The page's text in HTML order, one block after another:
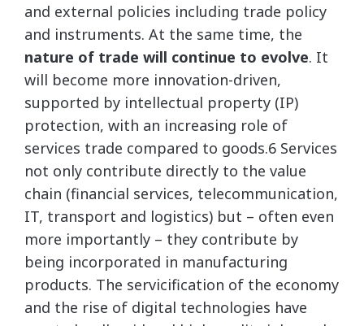
and external policies including trade policy
and instruments. At the same time, the
nature of trade will continue to evolve. It
will become more innovation-driven,
supported by intellectual property (IP)
protection, with an increasing role of
services trade compared to goods.6 Services
not only contribute directly to the value
chain (financial services, telecommunication,
IT, transport and logistics) but – often even
more importantly – they contribute by
being incorporated in manufacturing
products. The servicification of the economy
and the rise of digital technologies have